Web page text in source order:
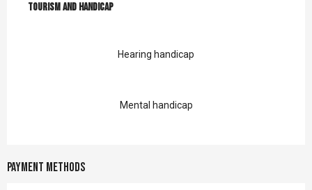
Tourism and handicap
Tourism and handicap
Hearing handicap
Mental handicap
Payment methods